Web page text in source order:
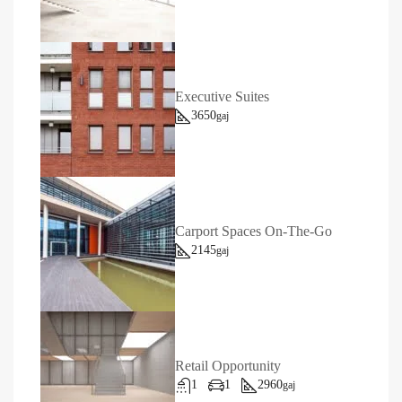
Executive Suites
3650gaj
Carport Spaces On-The-Go
2145gaj
Retail Opportunity
1 1 2960gaj